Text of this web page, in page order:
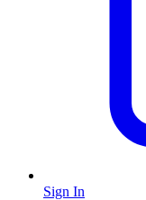
Sign In